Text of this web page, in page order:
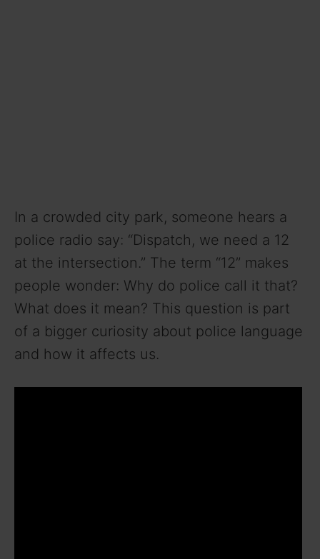
In a crowded city park, someone hears a
police radio say: “Dispatch, we need a 12
at the intersection.” The term “12” makes
people wonder: Why do police call it that?
What does it mean? This question is part
of a bigger curiosity about police language
and how it affects us.